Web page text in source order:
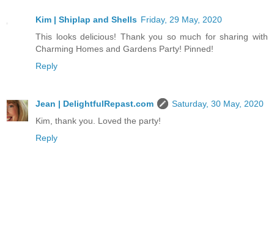
Kim | Shiplap and Shells Friday, 29 May, 2020
This looks delicious! Thank you so much for sharing with
Charming Homes and Gardens Party! Pinned!
Reply
Jean | DelightfulRepast.com
Saturday, 30 May, 2020
Kim, thank you. Loved the party!
Reply